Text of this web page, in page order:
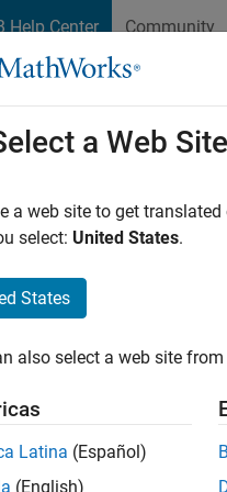
Help Center Community
Test
Results
(CWE)
Since
The
a Web Site
a web site to get
select: United States.
States
also select a web site
Latina (Español)
(English)